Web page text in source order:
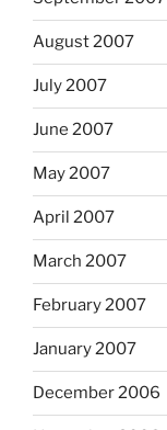
August 2007
July 2007
June 2007
May 2007
April 2007
March 2007
February 2007
January 2007
December 2006